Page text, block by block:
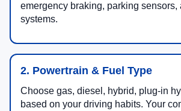
emergency braking, parking sensors,
systems.
2. Powertrain & Fuel Type
Choose gas, diesel, hybrid, plug-in
based on your driving habits. Your